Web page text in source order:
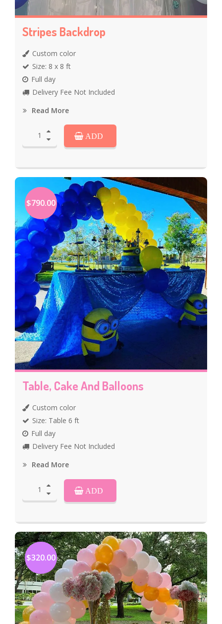
Stripes Backdrop
Custom color
Size: 8 x 8 ft
Full day
Delivery Fee Not Included
Read More
ADD
$790.00
Table, Cake And Balloons
Custom color
Size: Table 6 ft
Full day
Delivery Fee Not Included
Read More
ADD
$320.00